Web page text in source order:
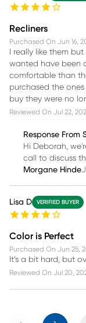
Recliners
Purchased On Jun 16,
I really like them
wanted have been
comfortable than
purchased the
buy they were no
Reviewed On Jul 22,
Response From
Hi Deborah,
call to discuss
Morgane Hinde
Lisa D VERIFIED BUYER
Color is Perfect
Purchased On Jun 25,
It’s a bit hard, but
Reviewed On Jul 20,
Previous